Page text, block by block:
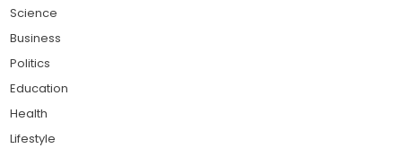
Science
Business
Politics
Education
Health
Lifestyle